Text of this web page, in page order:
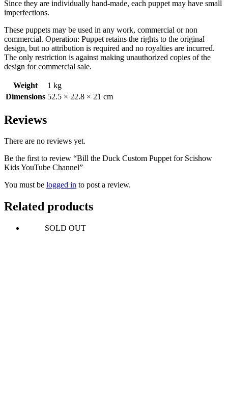
Since they are individually hand-made, each puppet may have small
imperfections.
These puppets may be used in any work, commercial or non
commercial. Operation: Puppet retains the rights to the original
design, but no attribution is required and no royalties are incurred.
The only restriction is against making unauthorized copies of the
design for commercial sale.
Weight
1 kg
Dimensions 52.5 × 22.8 × 21 cm
Reviews
There are no reviews yet.
Be the first to review “Bill the Duck Custom Puppet for Scishow
Kids YouTube Channel”
You must be logged in to post a review.
Related products
SOLD OUT